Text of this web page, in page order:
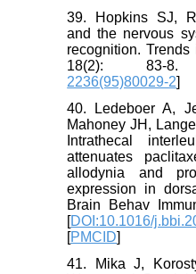
39. Hopkins SJ,
and the nervous
recognition.
18(2): 83-
2236(95)80029-2]
40. Ledeboer A,
Mahoney JH,
Intrathecal
attenuates
allodynia and
expression in
Brain Behav
[DOI:10.1016/
[PMCID]
41. Mika J,